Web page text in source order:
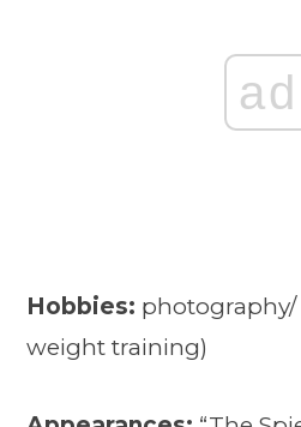
ad
Hobbies: photography/
weight training)